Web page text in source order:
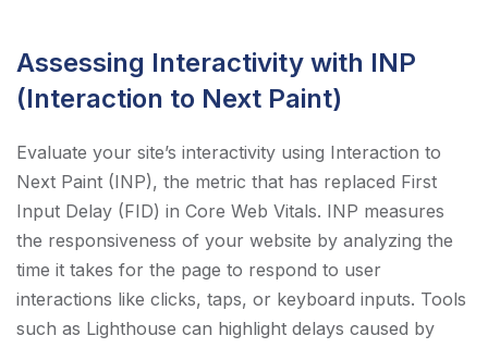
Assessing Interactivity with INP
(Interaction to Next Paint)
Evaluate your site’s interactivity using Interaction to
Next Paint (INP), the metric that has replaced First
Input Delay (FID) in Core Web Vitals. INP measures
the responsiveness of your website by analyzing the
time it takes for the page to respond to user
interactions like clicks, taps, or keyboard inputs. Tools
such as Lighthouse can highlight delays caused by